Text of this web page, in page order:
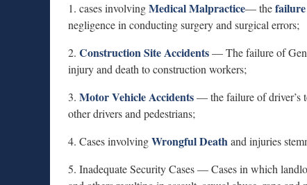
1. cases involvingMedical Malpractice— the
negligence in conducting surgery and surgical errors;
2. Construction Site Accidents— The failure of
injury and death to construction workers;
3. Motor Vehicle Accidents— the failure of driver’s
other drivers and pedestrians;
4. Cases involvingWrongful Deathand injuries
5. Inadequate Security Cases — Cases in which